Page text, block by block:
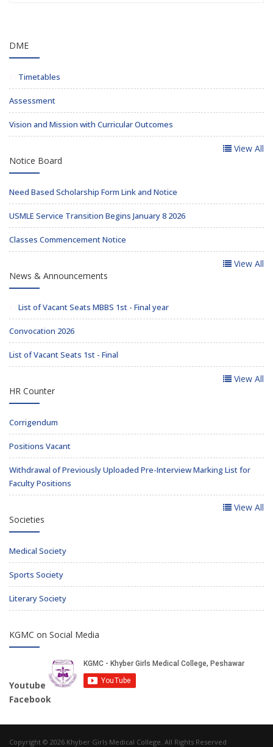
DME
Timetables
Assessment
Vision and Mission with Curricular Outcomes
View All
Notice Board
Need Based Scholarship Form Link and Notice
USMLE Service Transition Begins January 8 2026
Classes Commencement Notice
View All
News & Announcements
List of Vacant Seats MBBS 1st - Final year
Convocation 2026
List of Vacant Seats 1st - Final
View All
HR Counter
Corrigendum
Positions Vacant
Withdrawal of Previously Uploaded Pre-Interview Marking List for
Faculty Positions
View All
Societies
Medical Society
Sports Society
Literary Society
KGMC on Social Media
Youtube
Facebook
Copyright © 2026 Khyber Girls Medical College. All Rights Reserved